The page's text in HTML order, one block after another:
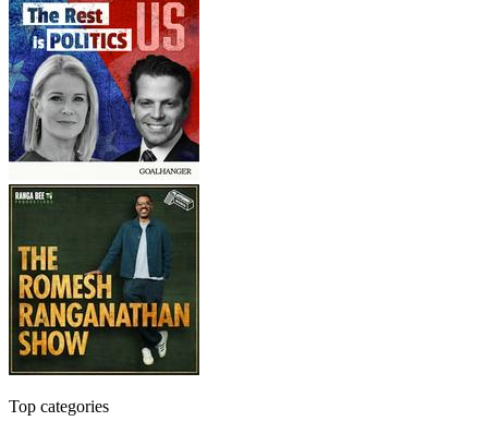
Top categories